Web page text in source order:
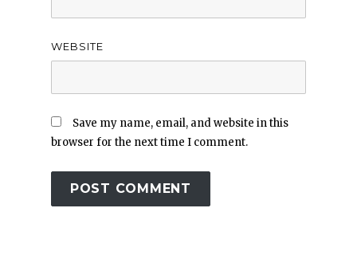
WEBSITE
Save my name, email, and website in this
browser for the next time I comment.